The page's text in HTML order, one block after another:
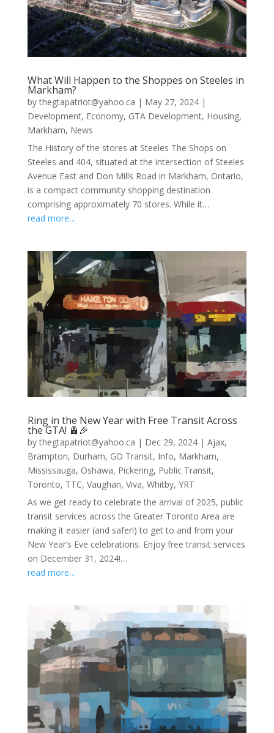
What Will Happen to the Shoppes on Steeles in
Markham?
bythegtapatriot@yahoo.ca | May 27, 2024|
Development, Economy, GTA Development, Housing,
Markham, News
The History of the stores at Steeles The Shops on
Steeles and 404, situated at the intersection of Steeles
Avenue East and Don Mills Road in Markham, Ontario,
is a compact community shopping destination
comprising approximately 70 stores. While it…
read more…
Ring in the New Year with Free Transit Across
the GTA! 🚊🎉
bythegtapatriot@yahoo.ca | Dec 29, 2024| Ajax,
Brampton, Durham, GO Transit, Info, Markham,
Mississauga, Oshawa, Pickering, Public Transit,
Toronto, TTC, Vaughan, Viva, Whitby, YRT
As we get ready to celebrate the arrival of 2025, public
transit services across the Greater Toronto Area are
making it easier (and safer!) to get to and from your
New Year’s Eve celebrations. Enjoy free transit services
on December 31, 2024!…
read more…